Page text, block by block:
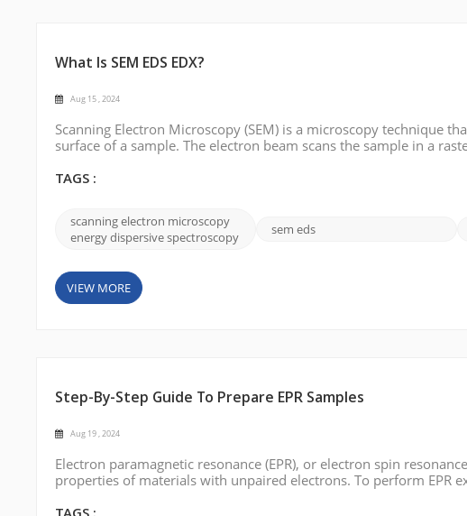
What Is SEM EDS EDX?
Aug 15 , 2024
Scanning Electron Microscopy (SEM) is a microscopy technique
surface of a sample. The electron beam scans the sample in a
three-dimensional surfa...
TAGS :
scanning electron microscopy
energy dispersive spectroscopy
sem eds
VIEW MORE
Step-By-Step Guide To Prepare EPR Samples
Aug 19 , 2024
Electron paramagnetic resonance (EPR), or electron spin
properties of materials with unpaired electrons. To perform EPR